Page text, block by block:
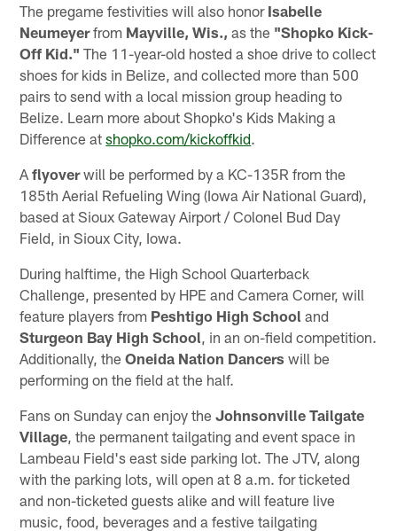
The pregame festivities will also honor Isabelle
Neumeyerfrom Mayville, Wis., as the "Shopko Kick-
Off Kid." The 11-year-old hosted a shoe drive to collect
shoes for kids in Belize, and collected more than 500
pairs to send with a local mission group heading to
Belize. Learn more about Shopko's Kids Making a
Difference atshopko.com/kickoffkid.
Aflyoverwill be performed by a KC-135R from the
185th Aerial Refueling Wing (Iowa Air National Guard),
based at Sioux Gateway Airport / Colonel Bud Day
Field, in Sioux City, Iowa.
During halftime, the High School Quarterback
Challenge, presented by HPE and Camera Corner, will
feature players from Peshtigo High School and
Sturgeon Bay High School , in an on-field competition.
Additionally, theOneida Nation Dancers will be
performing on the field at the half.
Fans on Sunday can enjoy theJohnsonville Tailgate
Village , the permanent tailgating and event space in
Lambeau Field's east side parking lot. The JTV, along
with the parking lots, will open at 8 a.m. for ticketed
and non-ticketed guests alike and will feature live
music, food, beverages and a festive tailgating